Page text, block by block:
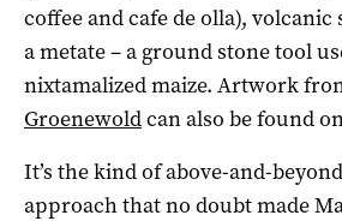
coffee and cafe de olla), volcanic
a metate – a ground stone tool
nixtamalized maize. Artwork
Groenewoldcan also be found
It’s the kind of above-and-
approach that no doubt made